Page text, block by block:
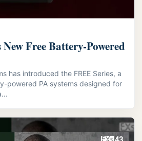
Free Battery-Powered
has introduced the FREE Series, a
powered PA systems designed for